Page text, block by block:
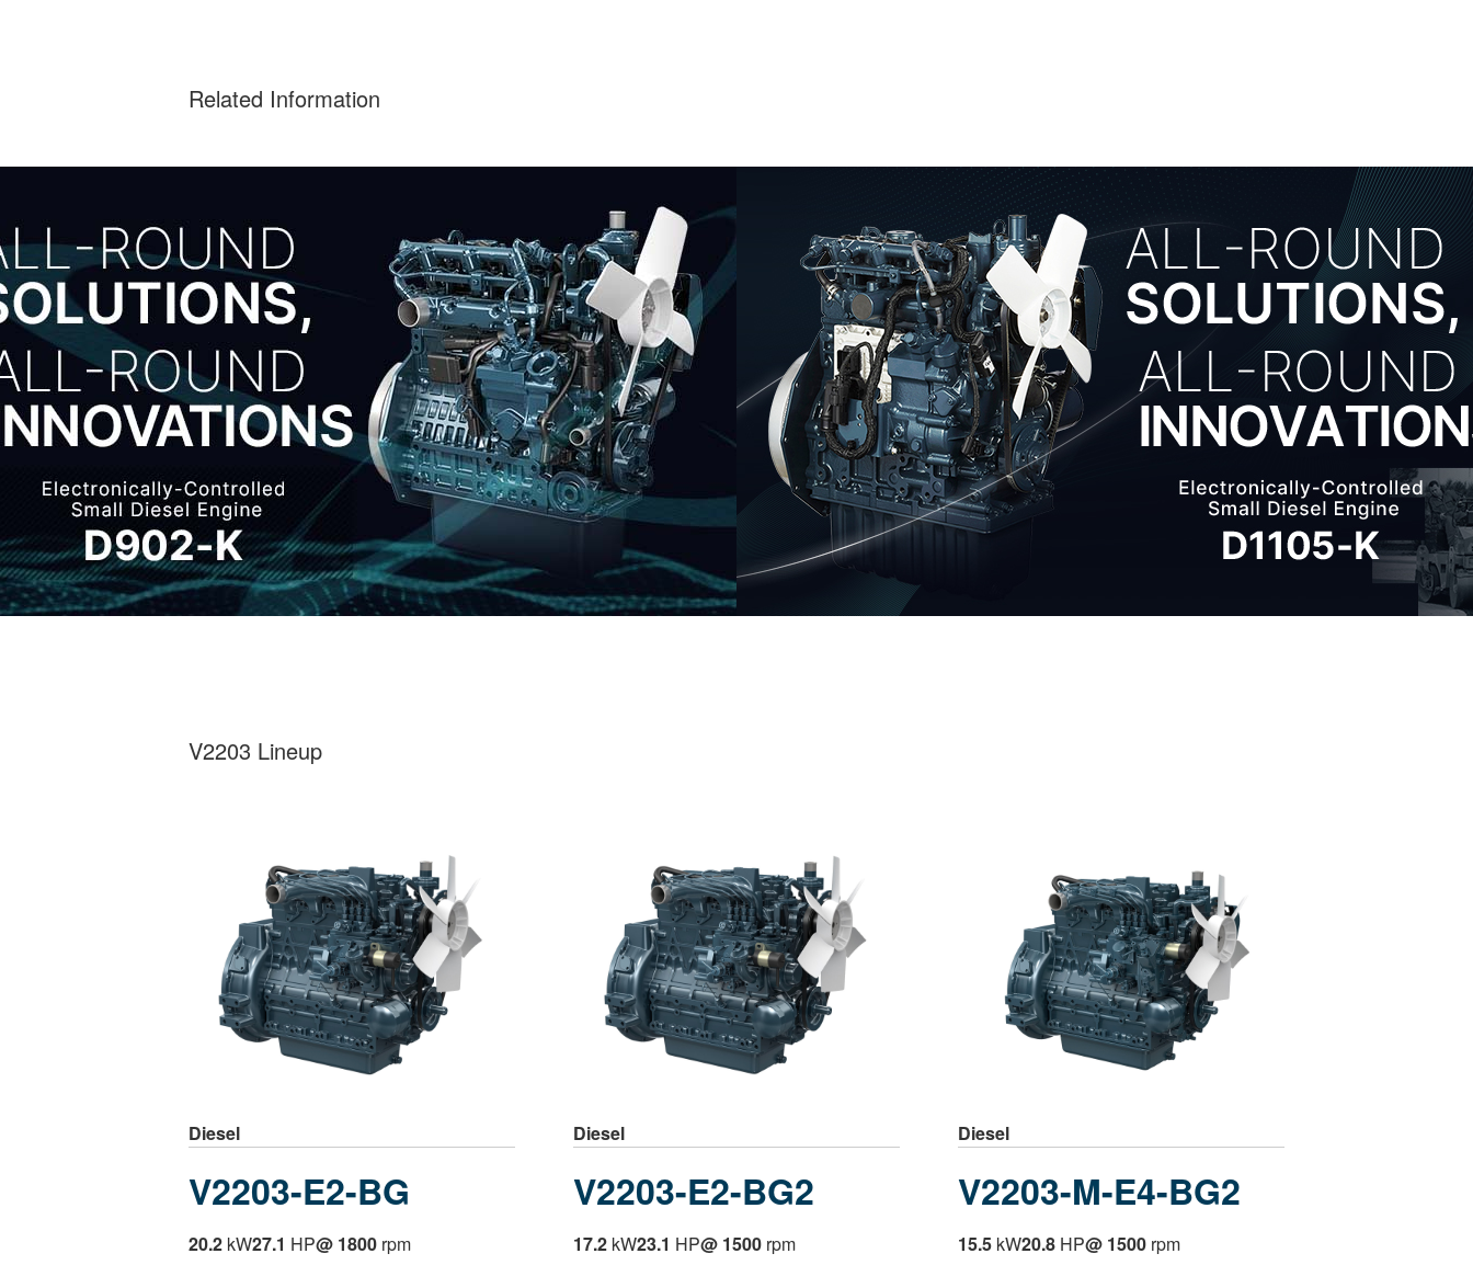
Related Information
V2203 Lineup
V2203-E2-BG
Diesel
20.2 kW27.1 HP@ 1800 rpm
V2203-E2-BG2
Diesel
17.2 kW23.1 HP@ 1500 rpm
V2203-M-E4-BG2
Diesel
15.5 kW20.8 HP@ 1500 rpm